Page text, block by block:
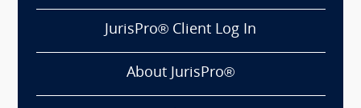
JurisPro® Client Log In
About JurisPro®